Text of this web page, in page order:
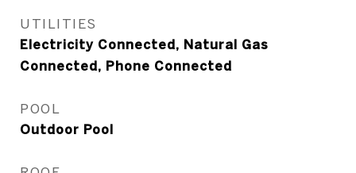
UTILITIES
Electricity Connected, Natural Gas
Connected, Phone Connected
POOL
Outdoor Pool